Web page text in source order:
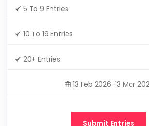
5 To 9 Entries
10 To 19 Entries
20+ Entries
13 Feb 2026-13 Mar
Submit Entries